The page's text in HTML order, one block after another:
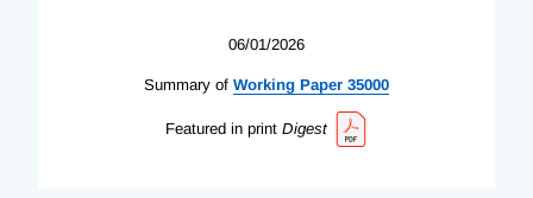
06/01/2026
Summary of Working Paper 35000
Featured in print Digest